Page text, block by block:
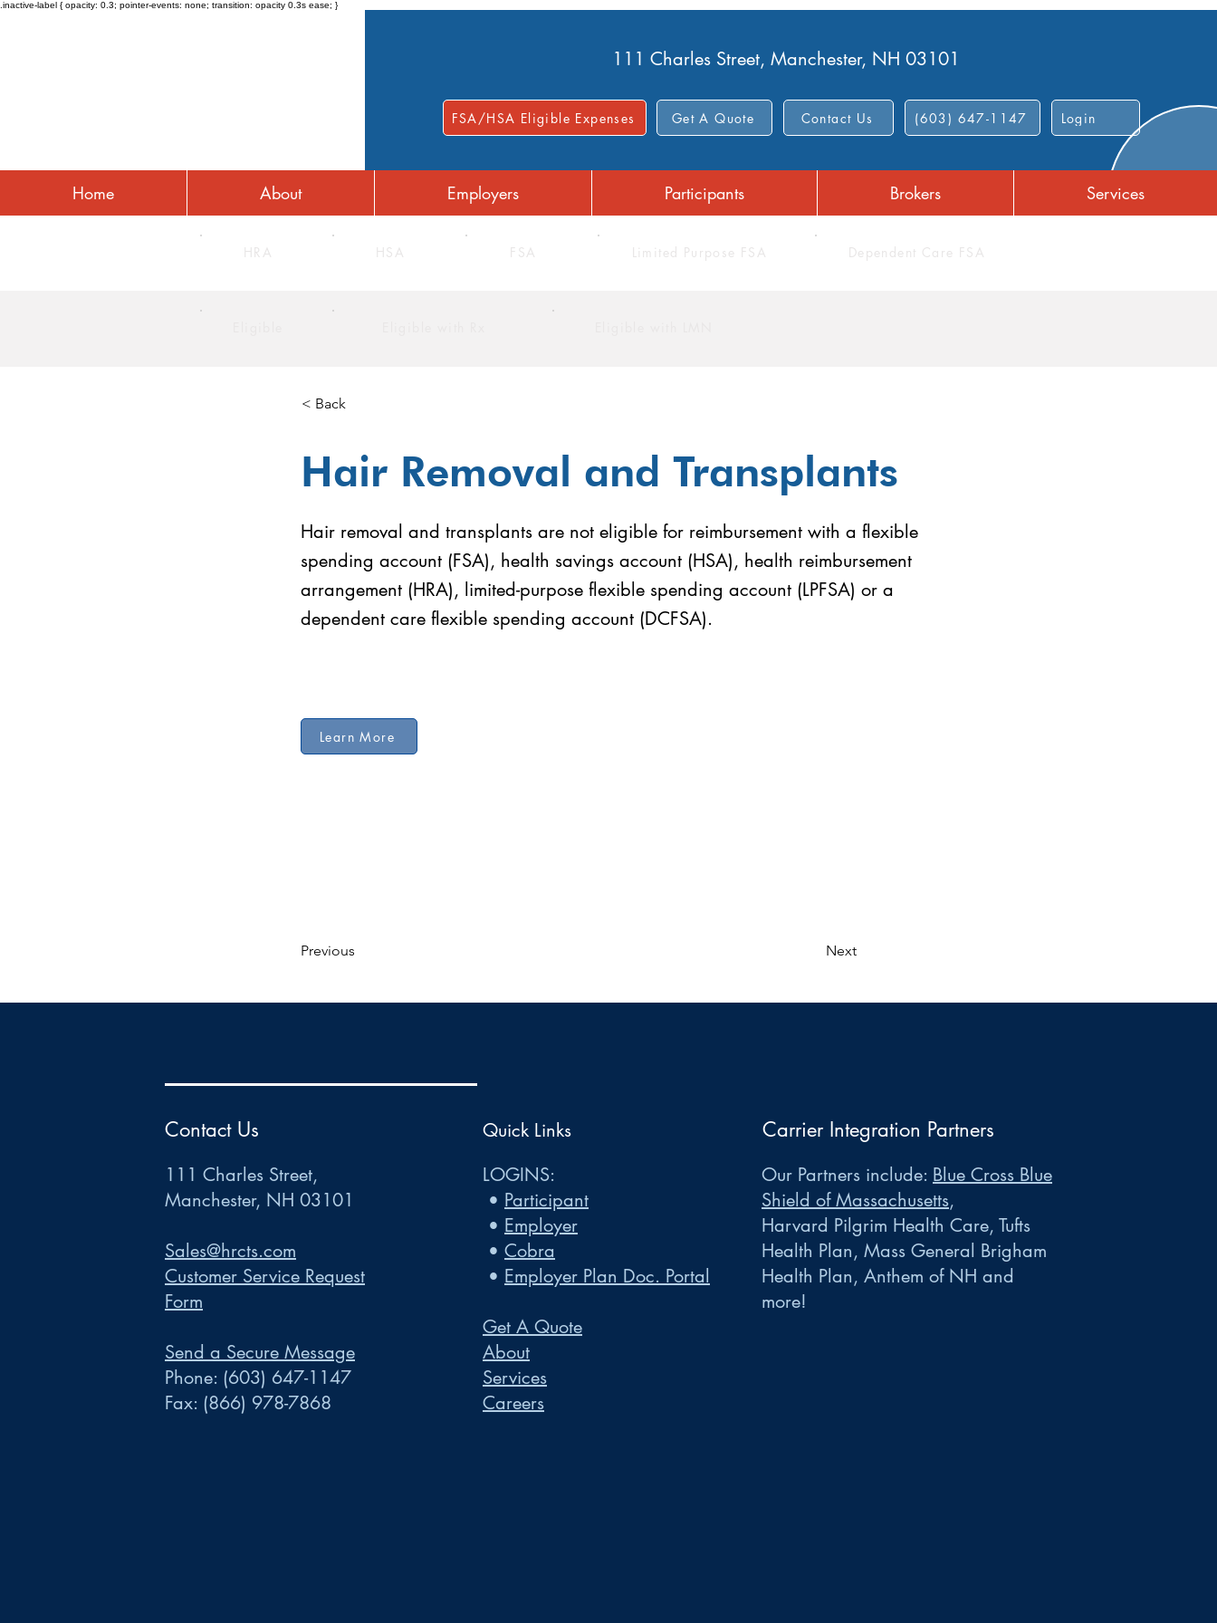
.inactive-label { opacity: 0.3; pointer-events: none; transition: opacity 0.3s ease; }
111 Charles Street, Manchester, NH 03101
FSA/HSA Eligible Expenses Get A Quote Contact Us (603) 647-1147 Login
Home About Employers Participants Brokers Services
HRA HSA FSA Limited Purpose FSA Dependent Care FSA
< Back
Hair Removal and Transplants
Hair removal and transplants are not eligible for reimbursement with a flexible
spending account (FSA), health savings account (HSA), health reimbursement
arrangement (HRA), limited-purpose flexible spending account (LPFSA) or a
dependent care flexible spending account (DCFSA).
Learn More
Previous Next
Contact Us
111 Charles Street,
Manchester, NH 03101
Sales@hrcts.com
Customer Service Request
Form
Send a Secure Message
Phone: (603) 647-1147
Fax: (866) 978-7868
Quick Links
LOGINS:
• Participant
• Employer
• Cobra
• Employer Plan Doc. Portal
Get A Quote
About
Services
Careers
Carrier Integration Partners
Our Partners include: Blue Cross Blue
Shield of Massachusetts,
Harvard Pilgrim Health Care, Tufts
Health Plan, Mass General Brigham
Health Plan, Anthem of NH and
more!